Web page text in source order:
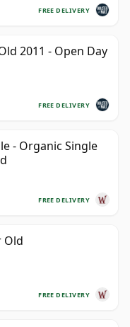
FREE DELIVERY
2011 - Open Day
FREE DELIVERY
- Organic Single
FREE DELIVERY
Old
FREE DELIVERY